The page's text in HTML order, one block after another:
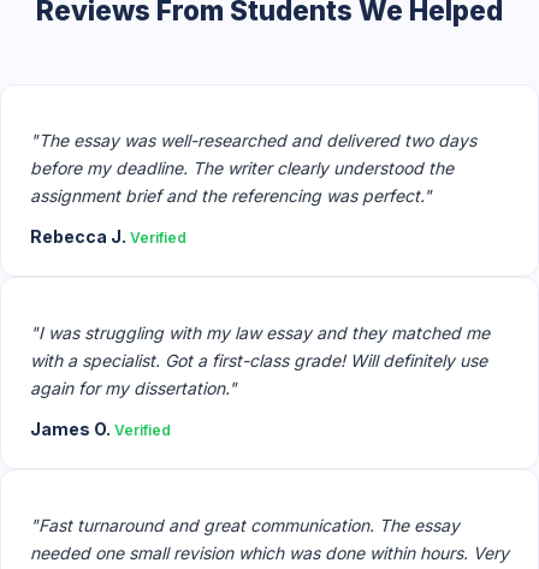
Reviews From Students We Helped
"The essay was well-researched and delivered two days
before my deadline. The writer clearly understood the
assignment brief and the referencing was perfect."
Rebecca J. Verified
"I was struggling with my law essay and they matched me
with a specialist. Got a first-class grade! Will definitely use
again for my dissertation."
James O. Verified
"Fast turnaround and great communication. The essay
needed one small revision which was done within hours. Very